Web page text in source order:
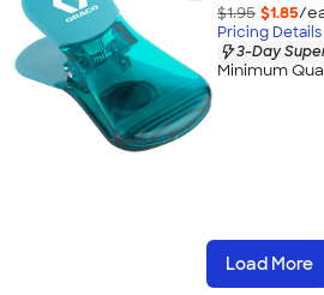
$1.95 $1.85/
Pricing Details
3-Day
Minimum
Load More